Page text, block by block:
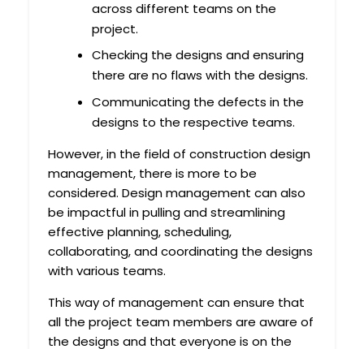
across different teams on the
project.
Checking the designs and ensuring
there are no flaws with the designs.
Communicating the defects in the
designs to the respective teams.
However, in the field of construction design
management, there is more to be
considered. Design management can also
be impactful in pulling and streamlining
effective planning, scheduling,
collaborating, and coordinating the designs
with various teams.
This way of management can ensure that
all the project team members are aware of
the designs and that everyone is on the